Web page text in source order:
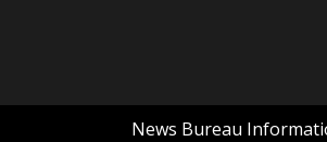
News Bureau